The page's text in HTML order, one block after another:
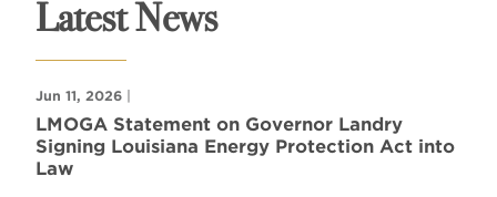
Latest News
Jun 11, 2026 |
LMOGA Statement on Governor Landry
Signing Louisiana Energy Protection Act into
Law